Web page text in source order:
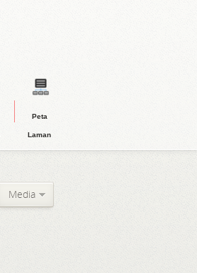
Peta
Laman
Media